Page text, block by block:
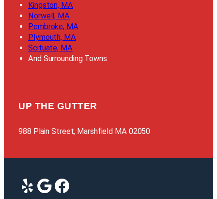
Kingston, MA
Norwell, MA
Pembroke, MA
Plymouth, MA
Scituate, MA
And Surrounding Towns
UP THE GUTTER
988 Plain Street, Marshfield MA 02050
Yelp Google Facebook